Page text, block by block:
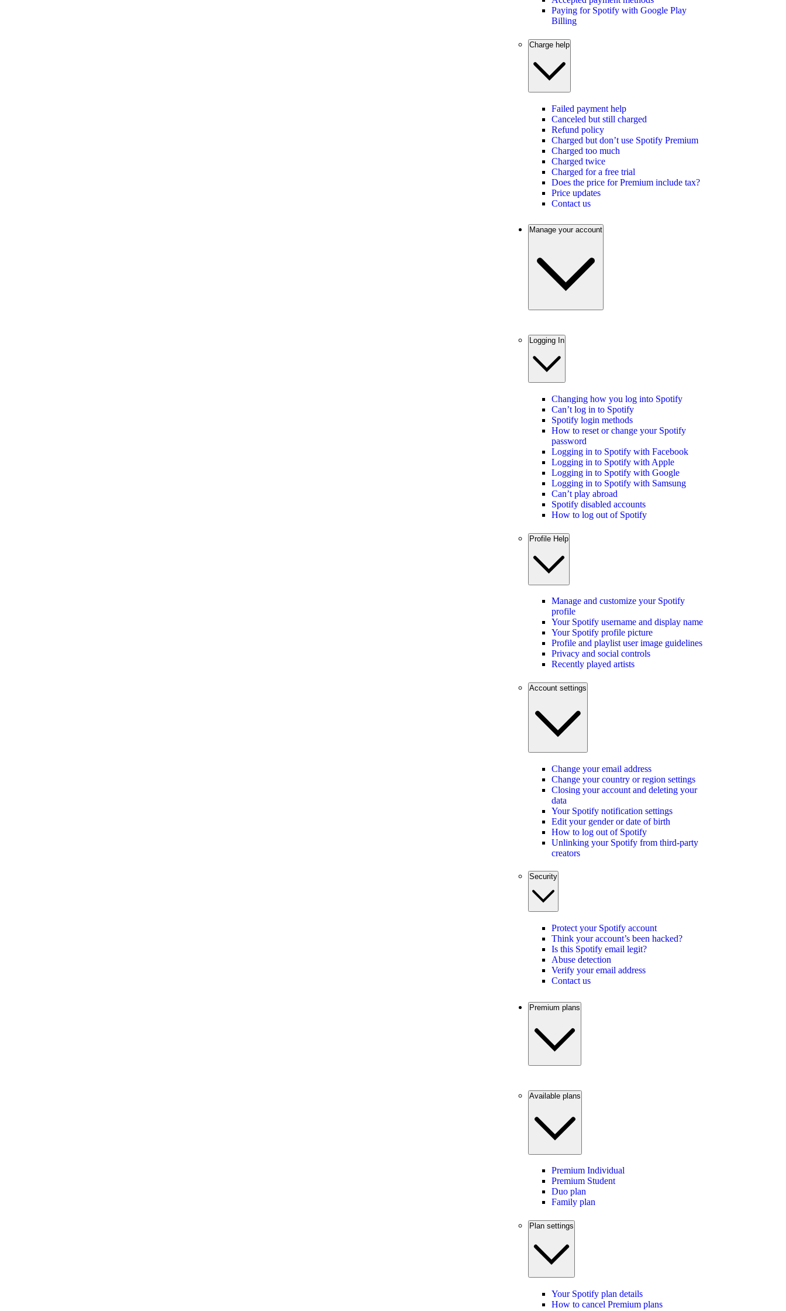
Paying for Spotify with Google Play
Billing
Charge help
Failed payment help
Canceled but still charged
Refund policy
Charged but don’t use Spotify Premium
Charged too much
Charged twice
Charged for a free trial
Does the price for Premium include tax?
Price updates
Contact us
Manage your account
Logging In
Changing how you log into Spotify
Can’t log in to Spotify
Spotify login methods
How to reset or change your Spotify
password
Logging in to Spotify with Facebook
Logging in to Spotify with Apple
Logging in to Spotify with Google
Logging in to Spotify with Samsung
Can’t play abroad
Spotify disabled accounts
How to log out of Spotify
Profile Help
Manage and customize your Spotify
profile
Your Spotify username and display name
Your Spotify profile picture
Profile and playlist user image guidelines
Privacy and social controls
Recently played artists
Account settings
Change your email address
Change your country or region settings
Closing your account and deleting your
data
Your Spotify notification settings
Edit your gender or date of birth
How to log out of Spotify
Unlinking your Spotify from third-party
creators
Security
Protect your Spotify account
Think your account’s been hacked?
Is this Spotify email legit?
Abuse detection
Verify your email address
Contact us
Premium plans
Available plans
Premium Individual
Premium Student
Duo plan
Family plan
Plan settings
Your Spotify plan details
How to cancel Premium plans